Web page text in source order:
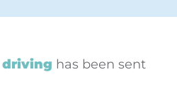
has been sent